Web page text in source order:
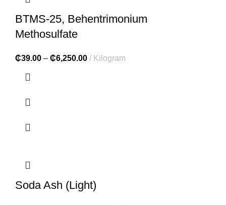
BTMS-25, Behentrimonium
Methosulfate
₵39.00 – ₵6,250.00 Kilogram
Soda Ash (Light)